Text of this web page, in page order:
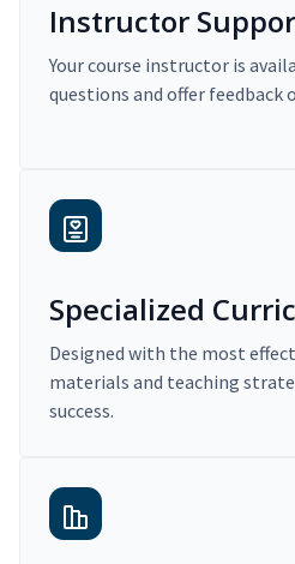
Instructor
Your course instructor is
questions and offer feedback
Specialized
Designed with the most
materials and teaching
success.